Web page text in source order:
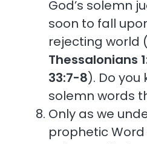
God’s solemn
soon to fall
rejecting world
Thessalonians
33:7-8). Do you
solemn words
Only as we
prophetic